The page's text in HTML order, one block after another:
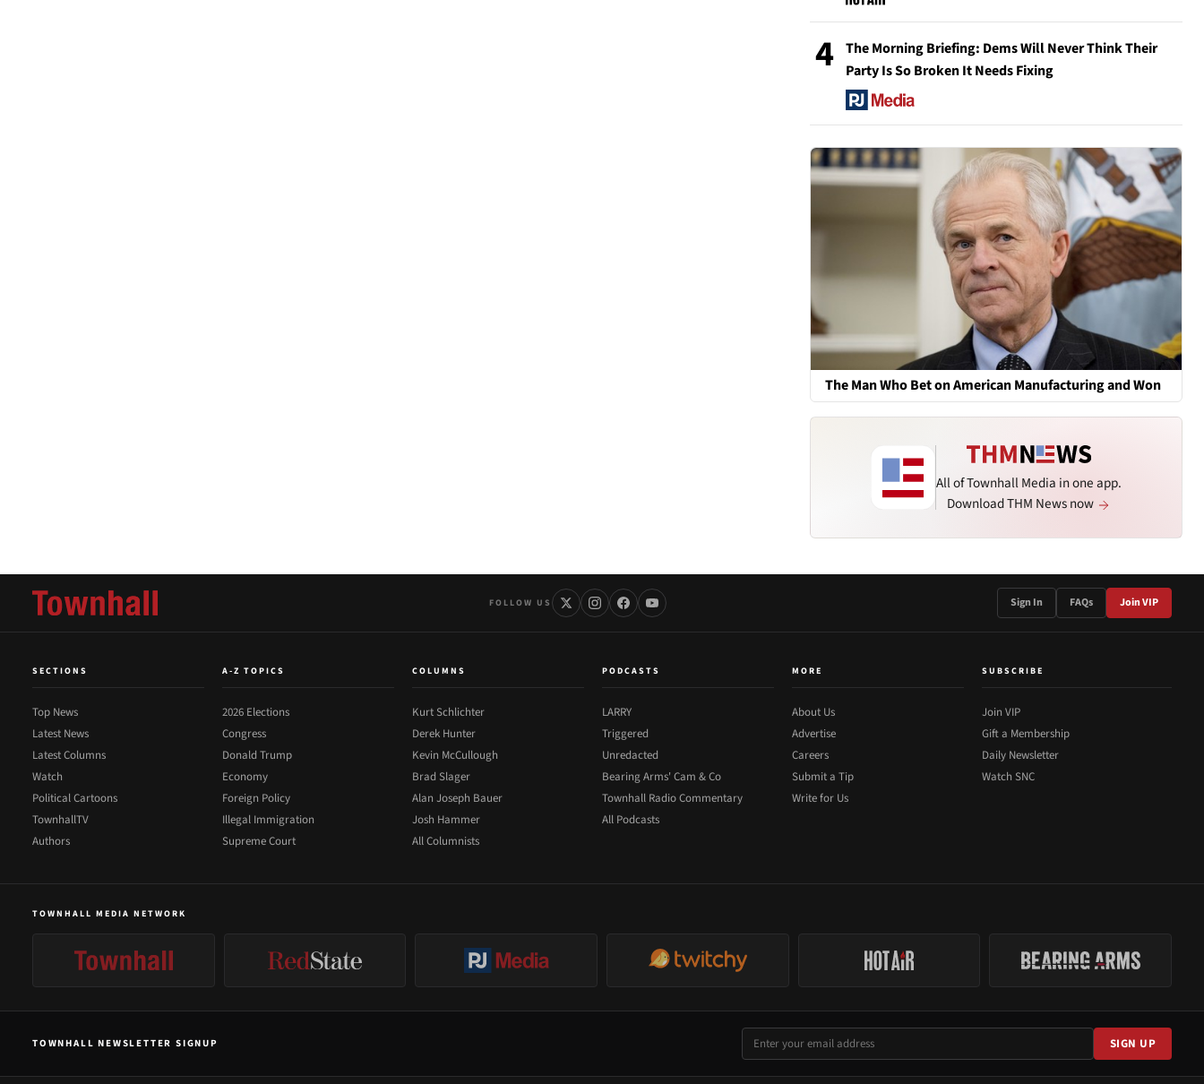
4
The Morning Briefing: Dems Will Never Think Their
Party Is So Broken It Needs Fixing
The Man Who Bet on American Manufacturing and Won
All of Townhall Media in one app.
Download THM News now
FOLLOW US Sign In FAQs Join VIP
SECTIONS
Top News
Latest News
Latest Columns
Watch
Political Cartoons
TownhallTV
Authors
A-Z TOPICS
2026 Elections
Congress
Donald Trump
Economy
Foreign Policy
Illegal Immigration
Supreme Court
COLUMNS
Kurt Schlichter
Derek Hunter
Kevin McCullough
Brad Slager
Alan Joseph Bauer
Josh Hammer
All Columnists
PODCASTS
LARRY
Triggered
Unredacted
Bearing Arms' Cam & Co
Townhall Radio Commentary
All Podcasts
MORE
About Us
Advertise
Careers
Submit a Tip
Write for Us
SUBSCRIBE
Join VIP
Gift a Membership
Daily Newsletter
Watch SNC
TOWNHALL MEDIA NETWORK
TOWNHALL NEWSLETTER SIGNUP SIGN UP